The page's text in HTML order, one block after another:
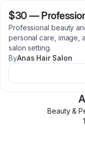
$30 —
Professional beauty
personal care, image,
salon setting.
ByAnas Hair Salon
Beauty &
1